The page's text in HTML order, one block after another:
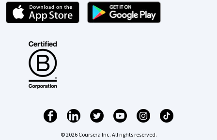
© 2026 Coursera Inc. All rights reserved.